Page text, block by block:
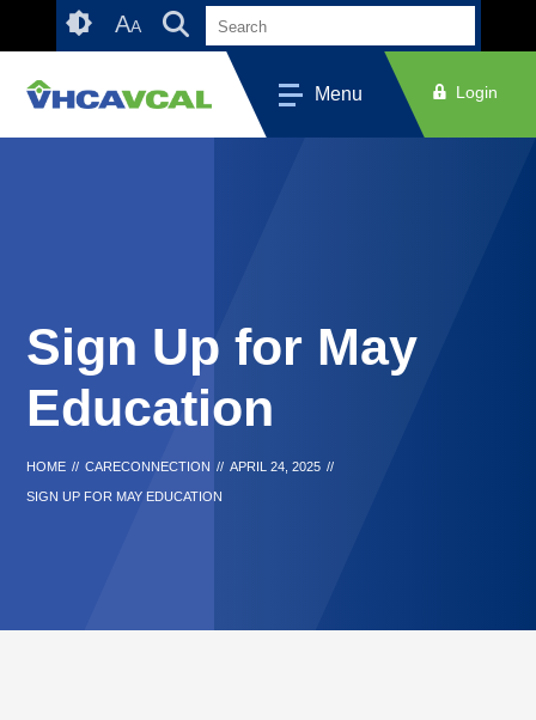
Accessibility
AA
Menu Login
Sign Up for May
Education
HOME // CARECONNECTION // APRIL 24, 2025 //
SIGN UP FOR MAY EDUCATION